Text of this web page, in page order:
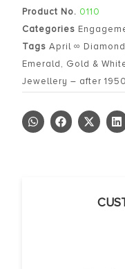
Product No. 0110
Categories
Tags April ∞ Diamond
Emerald, Gold &
Jewellery – after 1950